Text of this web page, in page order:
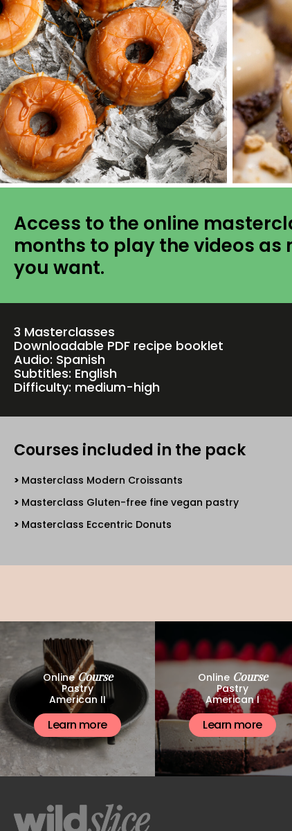
Access to the online
months to play the videos as
you want.
3 Masterclasses
Downloadable PDF recipe booklet
Audio: Spanish
Subtitles: English
Difficulty: medium-high
Courses included in the pack
Masterclass Modern Croissants
Masterclass Gluten-free fine vegan pastry
Masterclass Eccentric Donuts
OnlineCourse
Pastry
American II
Learn more
Online Course
Pastry
American I
Learn more